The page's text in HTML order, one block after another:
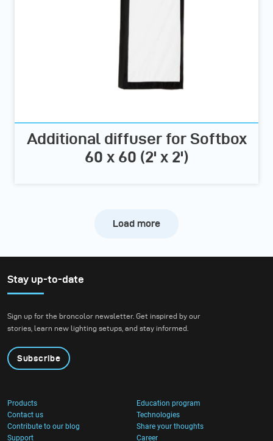
Additional diffuser for Softbox
60 x 60 (2' x 2')
Load more
Stay up-to-date
Sign up for the broncolor newsletter. Get inspired by our
stories, learn new lighting setups, and stay informed.
Subscribe
Products
Education program
Contact us
Technologies
Contribute to our blog
Share your thoughts
Support
Career